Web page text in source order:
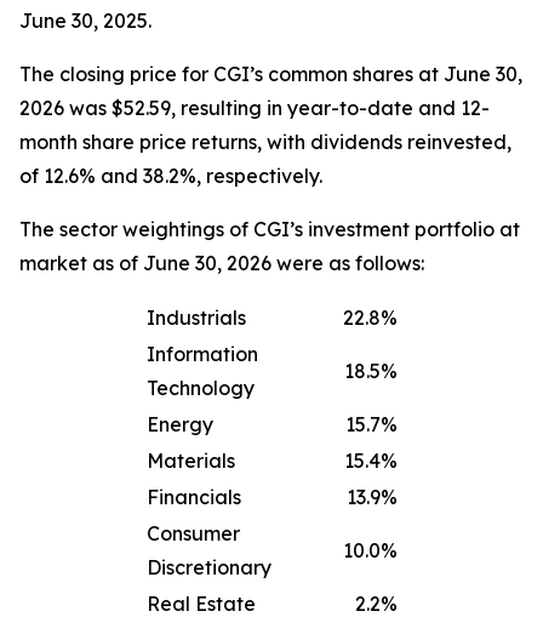
June 30, 2025.
The closing price for CGI’s common shares at June 30,
2026 was $52.59, resulting in year-to-date and 12-
month share price returns, with dividends reinvested,
of 12.6% and 38.2%, respectively.
The sector weightings of CGI’s investment portfolio at
market as of June 30, 2026 were as follows:
Industrials
22.8%
Information
Technology
18.5%
Energy
15.7%
Materials
15.4%
Financials
13.9%
Consumer
Discretionary
10.0%
Real Estate
2.2%